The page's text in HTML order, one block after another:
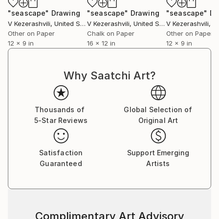
"seascape" Drawing
V Kezerashvili, United States
Other on Paper
12 x 9 in
"seascape" Drawing
V Kezerashvili, United States
Chalk on Paper
16 x 12 in
"seascape"
V Kezerashvili,
Other on Paper
12 x 9 in
Why Saatchi Art?
Thousands of
5-Star Reviews
Global Selection of
Original Art
Satisfaction
Guaranteed
Support Emerging
Artists
Complimentary Art Advisory